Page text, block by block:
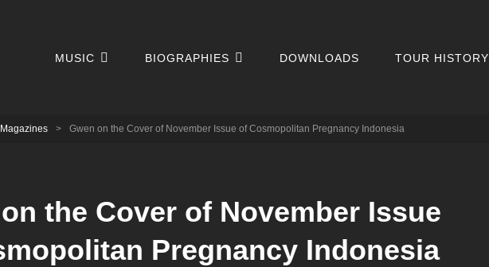
MUSIC BIOGRAPHIES DOWNLOADS TOUR HISTORY
Magazines > Gwen on the Cover of November Issue of Cosmopolitan Pregnancy Indonesia
the Cover of November Issue
Pregnancy Indonesia